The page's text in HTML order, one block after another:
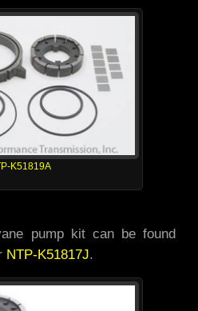
K51819A
pump kit can be found
NTP-K51817J.